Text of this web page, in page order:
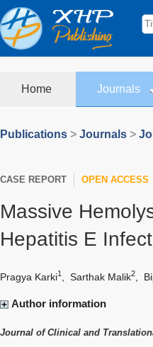
Home Journals
Publications > Journals >
CASE REPORT OPEN ACCESS
Massive
Hepatitis E
Pragya Karki1 Sarthak Malik2
Author information
Journal of Clinical and